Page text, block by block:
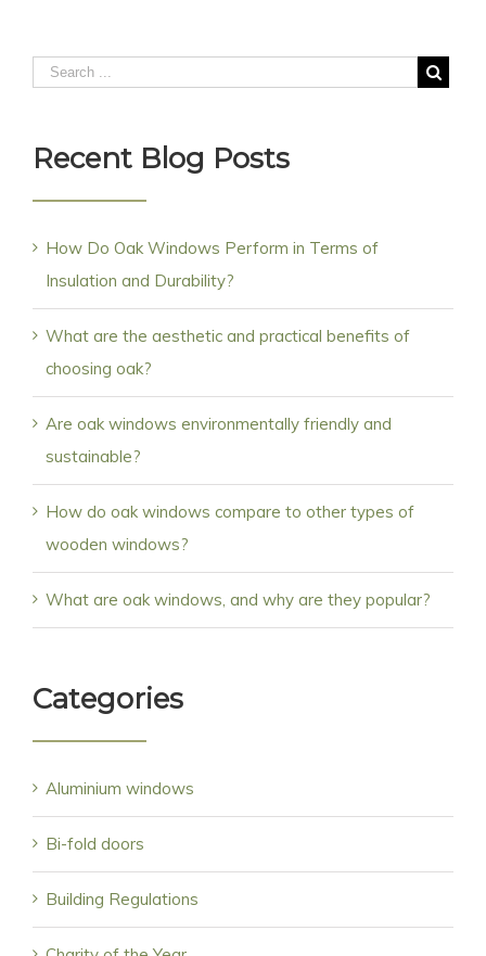
Recent Blog Posts
How Do Oak Windows Perform in Terms of
Insulation and Durability?
What are the aesthetic and practical benefits of
choosing oak?
Are oak windows environmentally friendly and
sustainable?
How do oak windows compare to other types of
wooden windows?
What are oak windows, and why are they popular?
Categories
Aluminium windows
Bi-fold doors
Building Regulations